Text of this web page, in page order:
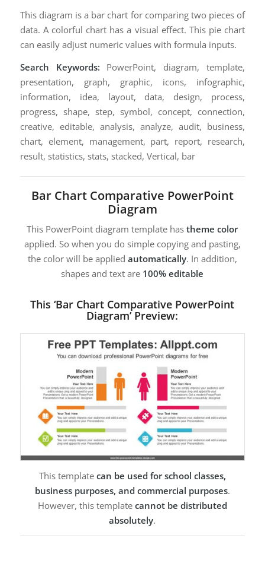
This diagram is a bar chart for comparing two pieces of
data. A colorful chart has a visual effect. This pie chart
can easily adjust numeric values with formula inputs.
Search Keywords: PowerPoint, diagram, template,
presentation, graph, graphic, icons, infographic,
information, idea, layout, data, design, process,
progress, shape, step, symbol, concept, connection,
creative, editable, analysis, analyze, audit, business,
chart, element, management, part, report, research,
result, statistics, stats, stacked, Vertical, bar
Bar Chart Comparative PowerPoint
Diagram
This PowerPoint diagram template hastheme color
applied. So when you do simple copying and pasting,
the color will be applied automatically. In addition,
shapes and text are 100% editable
This ‘Bar Chart Comparative PowerPoint
Diagram’ Preview:
This template can be used for school classes,
business purposes, and commercial purposes.
However, this template cannot be distributed
absolutely.